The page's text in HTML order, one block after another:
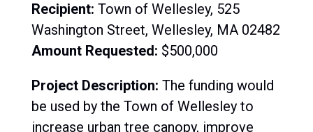
Recipient: Town of Wellesley, 525
Washington Street, Wellesley, MA 02482
Amount Requested: $500,000
Project Description: The funding would
be used by the Town of Wellesley to
increase urban tree canopy, improve